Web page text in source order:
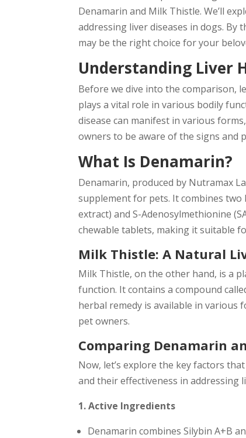
Denamarin and Milk Thistle. We’ll
addressing liver diseases in dogs. By
may be the right choice for your
Understanding Liver
Before we dive into the comparison,
plays a vital role in various bodily
disease can manifest in various
owners to be aware of the signs and
What Is Denamarin?
Denamarin, produced by Nutramax
supplement for pets. It combines two
extract) and S-Adenosylmethionine
chewable tablets, making it suitable
Milk Thistle: A Natural
Milk Thistle, on the other hand, is a
function. It contains a compound
herbal remedy is available in various
pet owners.
Comparing Denamarin
Now, let’s explore the key factors
and their effectiveness in addressing
1. Active Ingredients
Denamarin combines Silybin A+B